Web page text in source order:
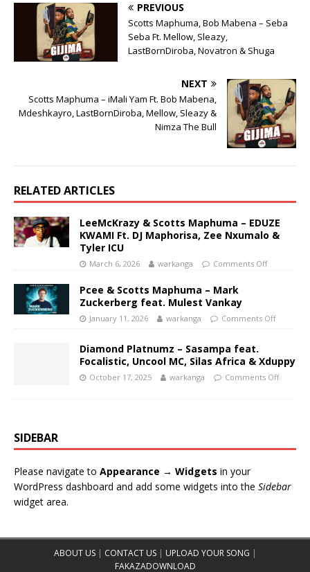
PREVIOUS
Scotts Maphuma, Bob Mabena – Seba
Seba Ft. Mellow, Sleazy,
LastBornDiroba, Novatron & Shuga
NEXT
Scotts Maphuma – iMali Yam Ft. Bob Mabena,
Mdeshkayro, LastBornDiroba, Mellow, Sleazy &
Nimza The Bull
RELATED ARTICLES
LeeMcKrazy & Scotts Maphuma – EDUZE
KWAMI Ft. DJ Maphorisa, Zee Nxumalo &
Tyler ICU
March 6, 2026 warkanga Comments Off
Pcee & Scotts Maphuma – Mark
Zuckerberg feat. Mulest Vankay
January 11, 2026 warkanga Comments Off
Diamond Platnumz – Sasampa feat.
Focalistic, Uncool MC, Silas Africa & Xduppy
October 17, 2025 warkanga Comments Off
SIDEBAR
Please navigate to Appearance → Widgets in your
WordPress dashboard and add some widgets into the Sidebar
widget area.
ABOUT US| CONTACT US| UPLOAD YOUR SONG |
FAKAZADOWNLOAD